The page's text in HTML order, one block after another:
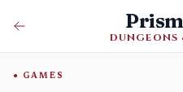
DUNGEONS
GAMES